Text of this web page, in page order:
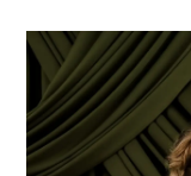
Blog
List
Skip
end